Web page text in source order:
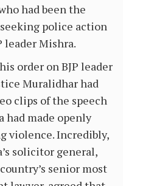
had been the
police action
leader Mishra.
order on BJP leader
Muralidhar had
clips of the speech
had made openly
violence. Incredibly,
solicitor general,
senior most